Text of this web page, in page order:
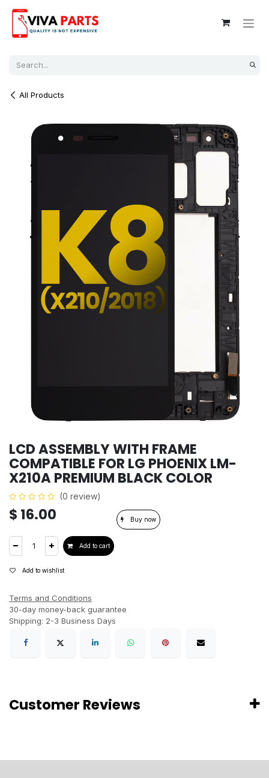
All Products
LCD ASSEMBLY WITH FRAME
COMPATIBLE FOR LG PHOENIX LM-
X210A PREMIUM BLACK COLOR
(0 review)
$ 16.00
Add to cart
Buy now
Add to wishlist
Terms and Conditions
30-day money-back guarantee
Shipping: 2-3 Business Days
Customer Reviews